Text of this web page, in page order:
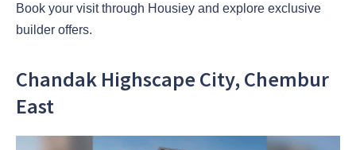
Book your visit through Housiey and explore exclusive
builder offers.
Chandak Highscape City, Chembur
East